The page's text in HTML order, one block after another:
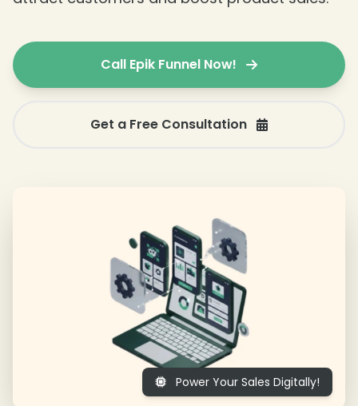
Call Epik Funnel Now!
Get a Free Consultation
Power Your Sales Digitally!